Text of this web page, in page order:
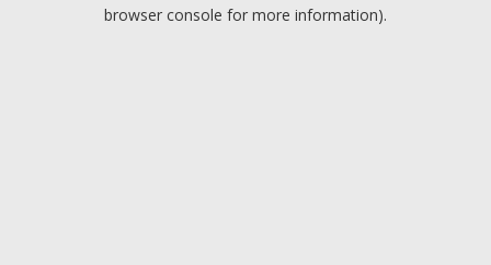
browser console for more information).